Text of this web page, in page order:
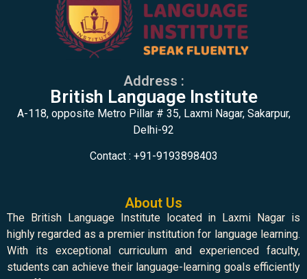
Address :
British Language Institute
A-118, opposite Metro Pillar # 35, Laxmi Nagar, Sakarpur,
Delhi-92
Contact : +91-9193898403
About Us
The British Language Institute located in Laxmi Nagar is
highly regarded as a premier institution for language learning.
With its exceptional curriculum and experienced faculty,
students can achieve their language-learning goals efficiently